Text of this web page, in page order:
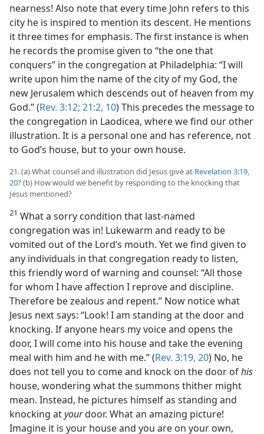
nearness! Also note that every time John refers to this
city he is inspired to mention its descent. He mentions
it three times for emphasis. The first instance is when
he records the promise given to “the one that
conquers” in the congregation at Philadelphia: “I will
write upon him the name of the city of my God, the
new Jerusalem which descends out of heaven from my
God.” (Rev. 3:12; 21:2, 10) This precedes the message to
the congregation in Laodicea, where we find our other
illustration. It is a personal one and has reference, not
to God’s house, but to your own house.
21. (a) What counsel and illustration did Jesus give at Revelation 3:19,
20? (b) How would we benefit by responding to the knocking that
Jesus mentioned?
21 What a sorry condition that last-named
congregation was in! Lukewarm and ready to be
vomited out of the Lord’s mouth. Yet we find given to
any individuals in that congregation ready to listen,
this friendly word of warning and counsel: “All those
for whom I have affection I reprove and discipline.
Therefore be zealous and repent.” Now notice what
Jesus next says: “Look! I am standing at the door and
knocking. If anyone hears my voice and opens the
door, I will come into his house and take the evening
meal with him and he with me.” (Rev. 3:19, 20) No, he
does not tell you to come and knock on the door ofhis
house, wondering what the summons thither might
mean. Instead, he pictures himself as standing and
knocking atyourdoor. What an amazing picture!
Imagine it is your house and you are on your own,